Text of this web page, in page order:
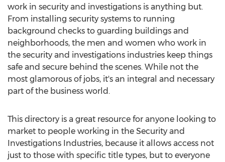
work in security and investigations is anything but.
From installing security systems to running
background checks to guarding buildings and
neighborhoods, the men and women who work in
the security and investigations industries keep things
safe and secure behind the scenes. While not the
most glamorous of jobs, it's an integral and necessary
part of the business world.
This directory is a great resource for anyone looking to
market to people working in the Security and
Investigations Industries, because it allows access not
just to those with specific title types, but to everyone